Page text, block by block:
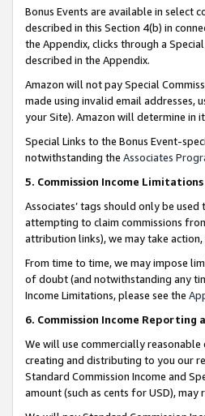
Bonus Events are available in select
described in this Section 4(b) in
the Appendix, clicks through a
described in the Appendix.
Amazon will not pay Special
made using invalid email addresses,
your Site). Amazon will determine in
Special Links to the Bonus Event-
notwithstanding the Associates
5. Commission Income Limitations
Associates’ tags should only be
attempting to claim commissions
attribution links), we may take
From time to time, we may impose
of doubt (and notwithstanding any
Income Limitations, please see the
6. Commission Income Reporting
We will use commercially
creating and distributing to you our
Standard Commission Income and
amount (such as cents for USD),